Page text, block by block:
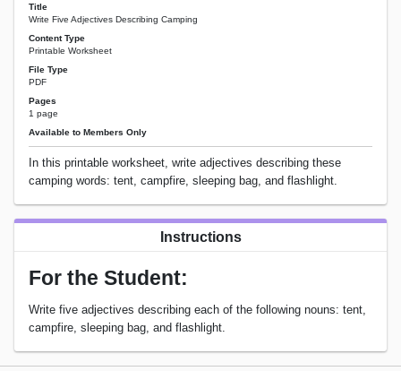
Title
Write Five Adjectives Describing Camping
Content Type
Printable Worksheet
File Type
PDF
Pages
1 page
Available to Members Only
In this printable worksheet, write adjectives describing these
camping words: tent, campfire, sleeping bag, and flashlight.
Instructions
For the Student:
Write five adjectives describing each of the following nouns: tent,
campfire, sleeping bag, and flashlight.